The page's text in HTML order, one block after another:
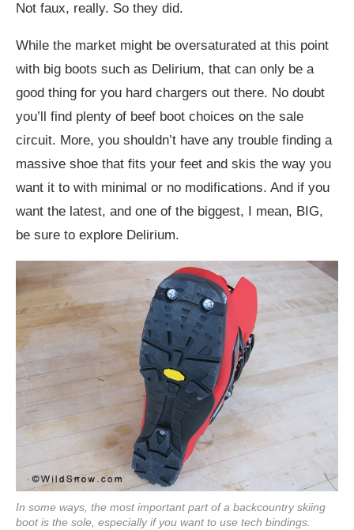
Not faux, really. So they did.
While the market might be oversaturated at this point
with big boots such as Delirium, that can only be a
good thing for you hard chargers out there. No doubt
you’ll find plenty of beef boot choices on the sale
circuit. More, you shouldn’t have any trouble finding a
massive shoe that fits your feet and skis the way you
want it to with minimal or no modifications. And if you
want the latest, and one of the biggest, I mean, BIG,
be sure to explore Delirium.
In some ways, the most important part of a backcountry skiing
boot is the sole, especially if you want to use tech bindings.